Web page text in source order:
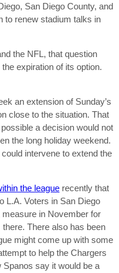
San Diego County, and
to renew stadium talks in
the NFL, that question
expiration of its option.
an extension of Sunday’s
close to the situation. That
a decision would not
the long holiday weekend.
intervene to extend the
the league recently that
L.A. Voters in San Diego
in November for
There also has been
might come up with some
to help the Chargers
say it would be a